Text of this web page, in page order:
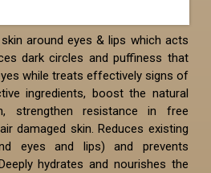
around eyes & lips which acts
dark circles and puffiness that
while treats effectively signs of
ingredients, boost the natural
strengthen resistance in free
damaged skin. Reduces existing
eyes and lips) and prevents
hydrates and nourishes the